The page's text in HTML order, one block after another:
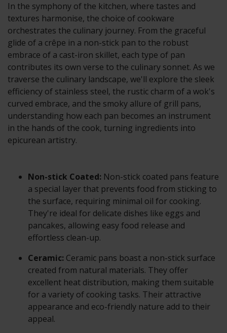
In the symphony of the kitchen, where tastes and
textures harmonise, the choice of cookware
orchestrates the culinary journey. From the graceful
glide of a crêpe in a non-stick pan to the robust
embrace of a cast-iron skillet, each type of pan
contributes its own verse to the culinary sonnet. As we
traverse the culinary landscape, we'll explore the sleek
efficiency of stainless steel, the rustic charm of a wok's
curved embrace, and the smoky allure of grill pans,
understanding how each pan becomes an instrument
in the hands of the cook, turning ingredients into
epicurean artistry.
Non-stick Coated: Non-stick coated pans feature
a special layer that prevents food from sticking to
the surface, requiring minimal oil for cooking.
They're ideal for delicate dishes like eggs and
pancakes, allowing easy food release and
effortless clean-up.
Ceramic: Ceramic pans boast a non-stick surface
created from natural materials. They offer
excellent heat distribution, making them suitable
for a variety of cooking tasks. Their attractive
appearance and eco-friendly nature add to their
appeal.